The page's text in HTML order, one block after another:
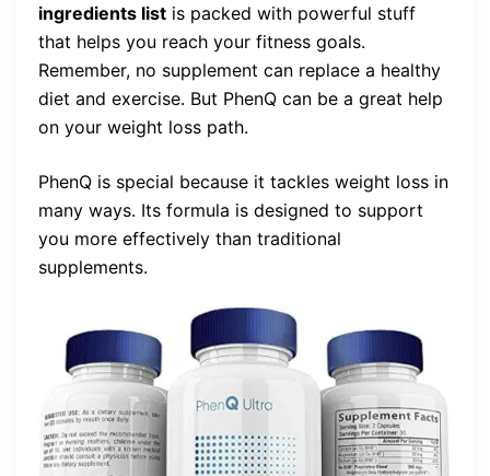
ingredients list is packed with powerful stuff
that helps you reach your fitness goals.
Remember, no supplement can replace a healthy
diet and exercise. But PhenQ can be a great help
on your weight loss path.
PhenQ is special because it tackles weight loss in
many ways. Its formula is designed to support
you more effectively than traditional
supplements.